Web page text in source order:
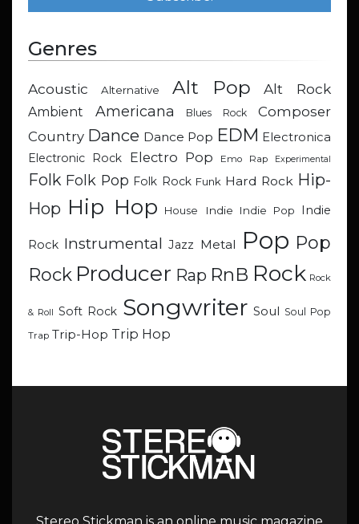
Genres
Acoustic Alternative Alt Pop Alt Rock
Ambient Americana Blues Rock
Composer
Country Dance Dance Pop EDM Electronica
Electronic Rock
Electro Pop Emo Rap Experimental
Folk Folk Pop Folk Rock Funk Hard Rock Hip-
Hop Hip Hop House Indie Indie Pop Indie
Rock Instrumental Jazz Metal Pop Pop
Rock Producer Rap RnB Rock Rock
& Roll Soft Rock Songwriter Soul Soul Pop
Trap Trip-Hop Trip Hop